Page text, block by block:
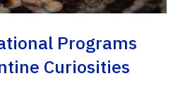
Programs
Curiosities